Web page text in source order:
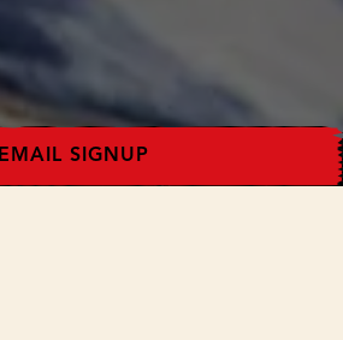
EMAIL SIGNUP